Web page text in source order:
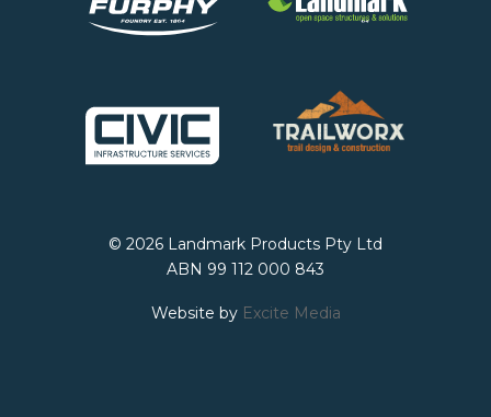
© 2026 Landmark Products Pty Ltd
ABN 99 112 000 843
Website by Excite Media